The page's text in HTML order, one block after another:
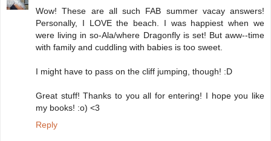
Wow! These are all such FAB summer vacay answers!
Personally, I LOVE the beach. I was happiest when we
were living in so-Ala/where Dragonfly is set! But aww--time
with family and cuddling with babies is too sweet.
I might have to pass on the cliff jumping, though! :D
Great stuff! Thanks to you all for entering! I hope you like
my books! :o) <3
Reply